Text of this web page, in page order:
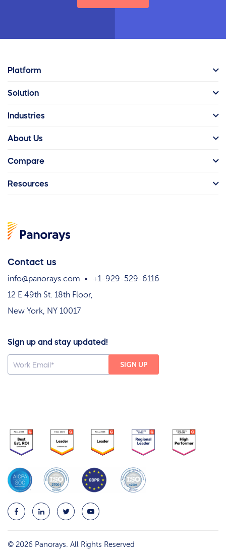
Contact us
info@panorays.com
+1-929-529-6116
12 E 49th St. 18th Floor,
New York, NY 10017
Sign up and stay updated!
Platform
Solution
Industries
About Us
Compare
Resources
© 2026 Panorays. All Rights Reserved